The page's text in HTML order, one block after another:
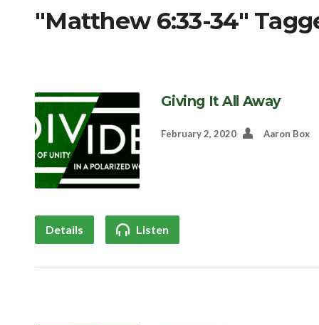
"Matthew 6:33-34"
Giving It All Away
February 2, 2020 Aaron Box
Details Listen